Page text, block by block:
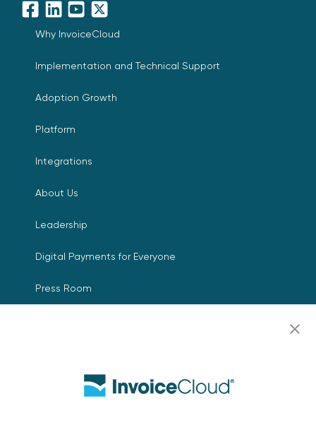
Facebook
LinkedInYouTube
X
Why InvoiceCloud
Implementation and Technical Support
Adoption Growth
Platform
Integrations
About Us
Leadership
Digital Payments for Everyone
Press Room